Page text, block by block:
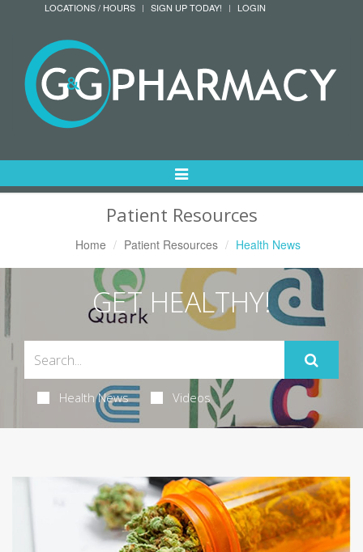
LOCATIONS / HOURS
SIGN UP TODAY! LOGIN
Toggle
Navigation
Patient Resources
Home Patient Resources Health News
GET HEALTHY!
Health News Videos